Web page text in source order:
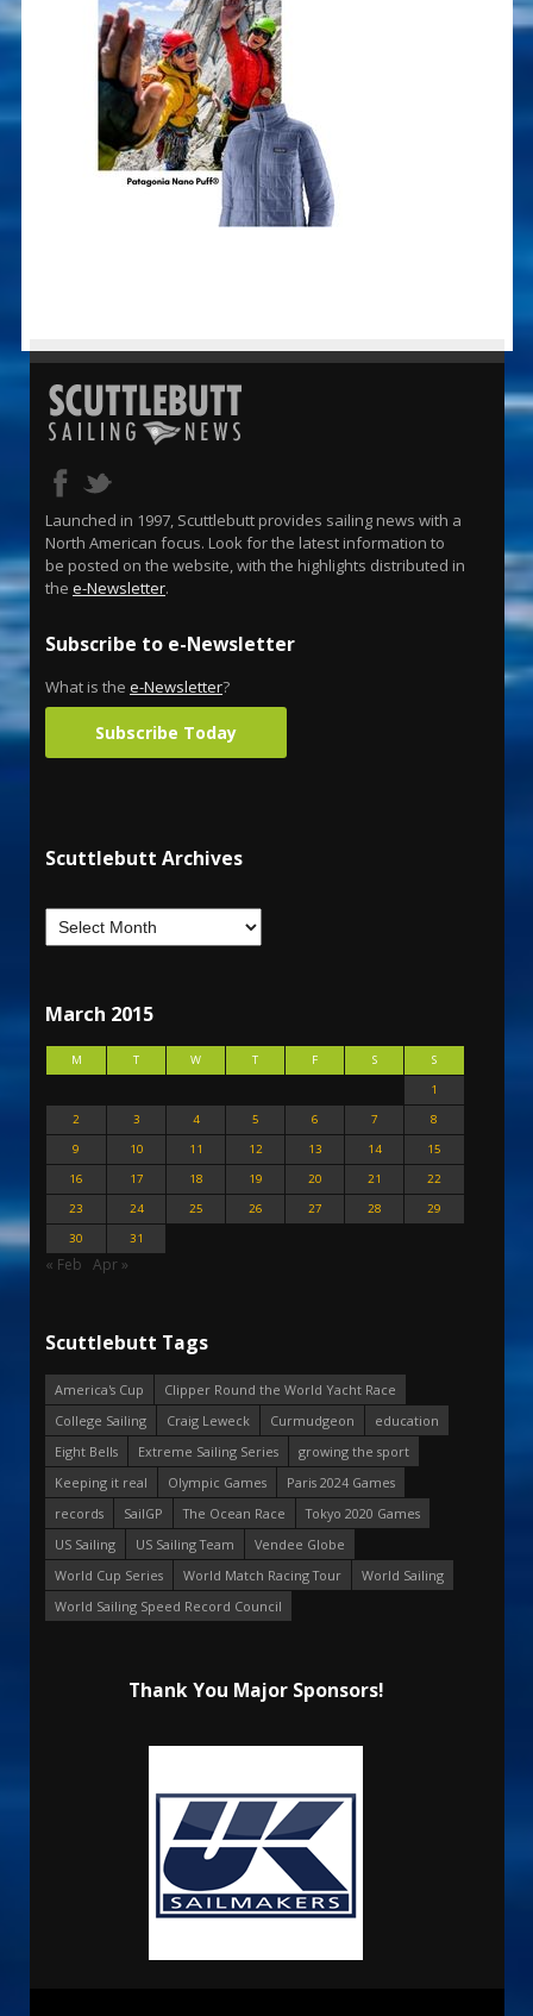
Launched in 1997, Scuttlebutt provides sailing news with a
North American focus. Look for the latest information to
be posted on the website, with the highlights distributed in
the e-Newsletter.
Subscribe to e-Newsletter
What is the e-Newsletter?
Subscribe Today
Scuttlebutt Archives
March 2015
M T W T F S
S
1
2
3 4 5 6 7
8
9
10 11 12 13 14
15
16
17 18 19 20 21
22
23
24 25 26 27 28
29
30
31
« Feb Apr »
Scuttlebutt Tags
America's Cup
Clipper Round the World Yacht Race
College Sailing
Craig Leweck Curmudgeon
education
Eight Bells
Extreme Sailing Series
growing the sport
Keeping it real
Olympic Games
Paris 2024 Games
records
SailGP The Ocean Race
Tokyo 2020 Games
US Sailing
US Sailing Team
Vendee Globe
World Cup Series
World Match Racing Tour
World Sailing
World Sailing Speed Record Council
Thank You Major Sponsors!